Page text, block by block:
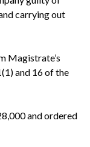
carrying out
Magistrate’s
and 16 of the
and ordered